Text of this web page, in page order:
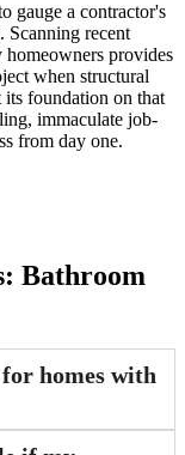
gauge a contractor's
Scanning recent
provides
when structural
foundation on that
immaculate job-
from day one.
Bathroom
homes with